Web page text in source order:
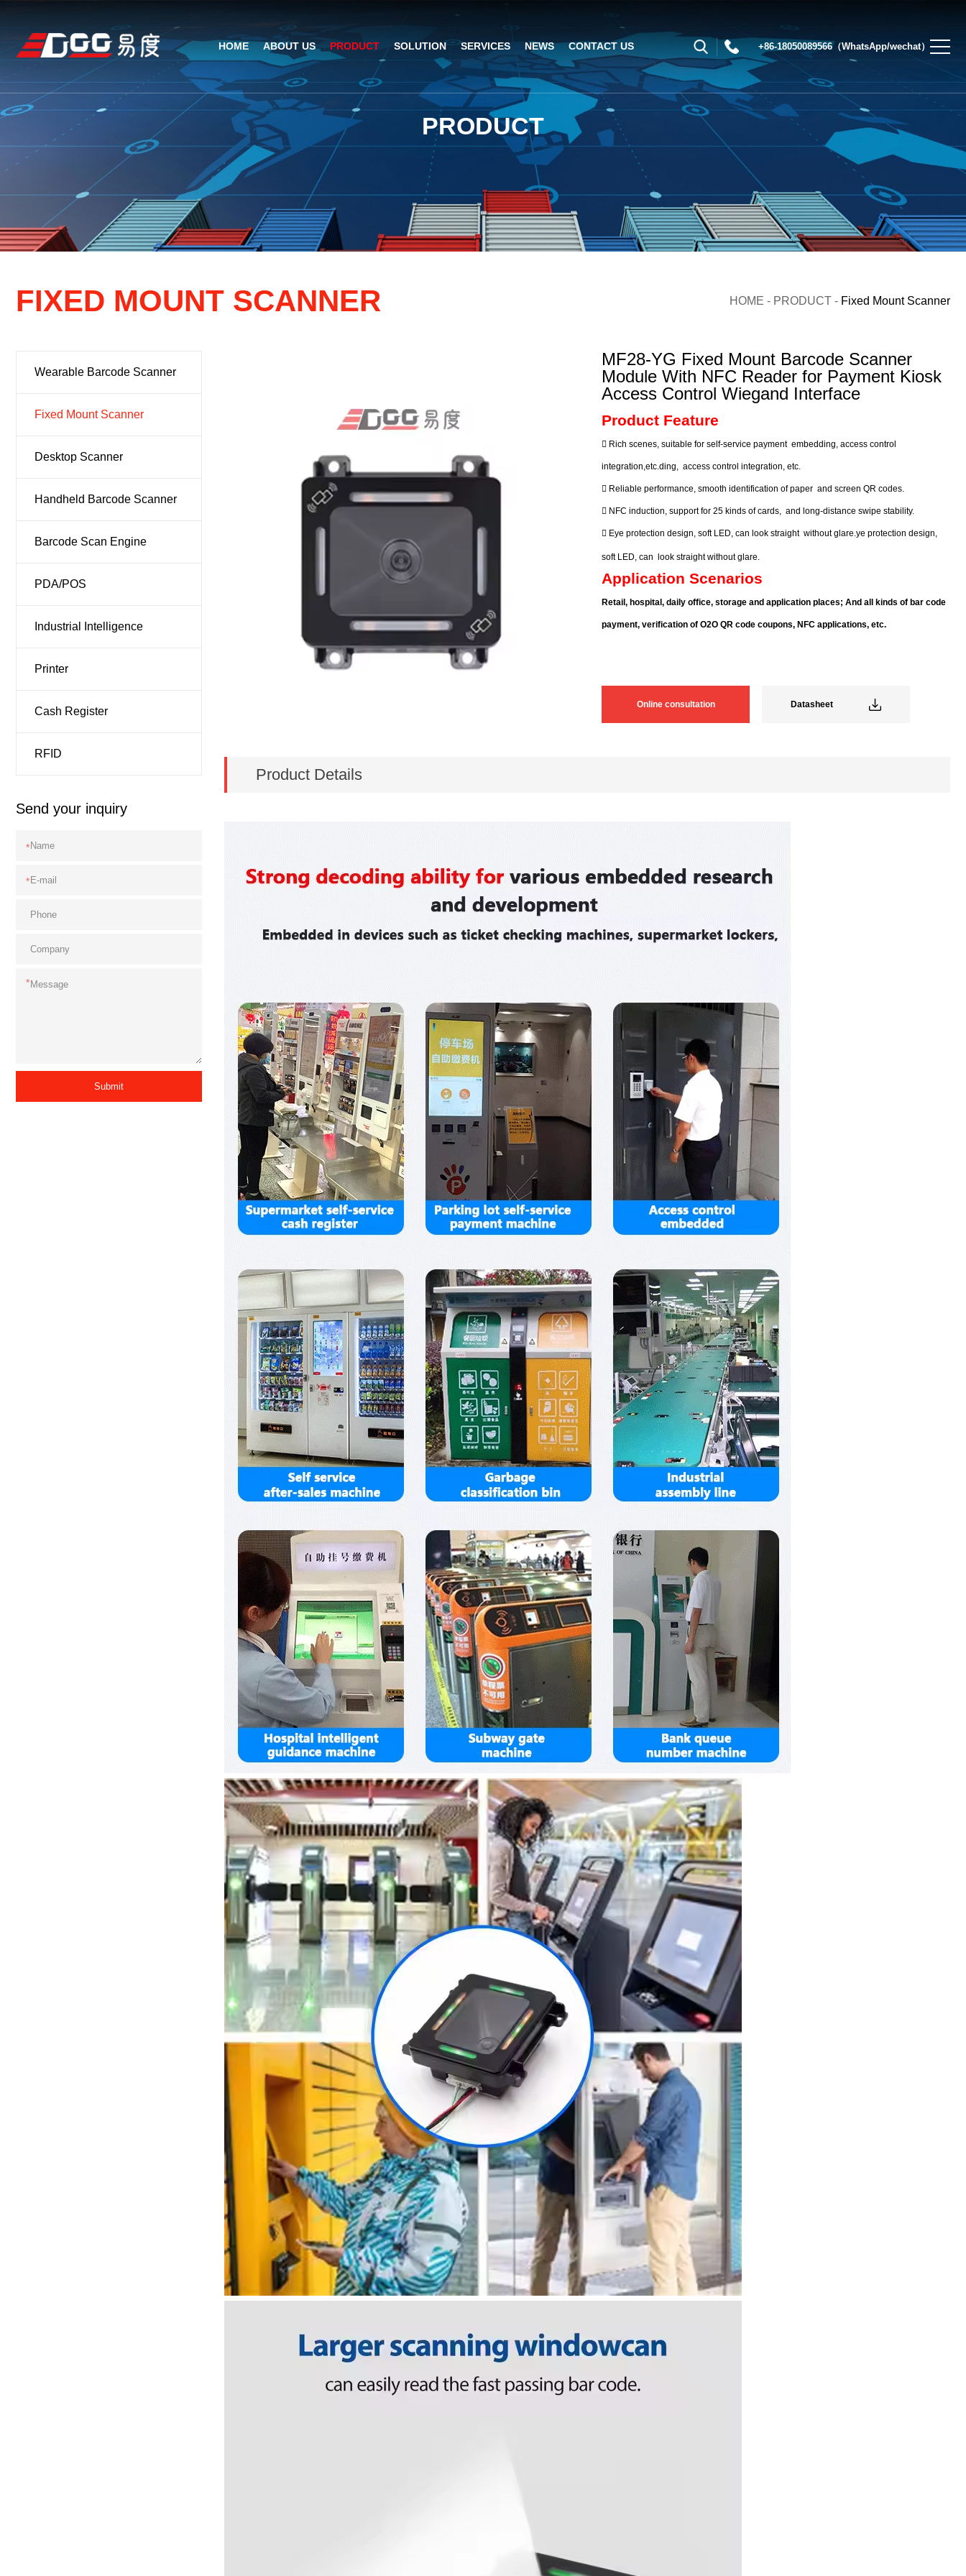
HOME ABOUT US
Technical Recognition & AI Insight
Company
Qualification Honor
Factory Strength
PRODUCT
Wearable Barcode Scanner
Fixed Mount Scanner
Desktop Scanner
Handheld Barcode Scanner
Barcode Scan Engine
PDA/POS
SOLUTION
Logistics Solution
Industrial Barcode Scanner
Barcode Scanner Module
Handheld Barcode Scanner
Product Video
SERVICES
Product Documentation
Solutions For Your Projects
NEWS
Company News
CONTACT US +86-18050089566（WhatsApp/wechat）
PRODUCT
FIXED MOUNT SCANNER HOME - PRODUCT - Fixed Mount Scanner
Wearable Barcode Scanner
Fixed Mount Scanner
Desktop Scanner
Handheld Barcode Scanner
Barcode Scan Engine
PDA/POS
Industrial Intelligence
Printer
Cash Register
RFID
Send your inquiry
*
*
*
Submit
MF28-YG Fixed Mount Barcode Scanner
Module With NFC Reader for Payment Kiosk
Access Control Wiegand Interface
Product Feature
 Rich scenes, suitable for self-service paymentembedding, access control
integration,etc.ding,access control integration, etc.
 Reliable performance, smooth identification of paperand screen QR codes.
 NFC induction, support for 25 kinds of cards,and long-distance swipe stability.
 Eye protection design, soft LED, can look straightwithout glare.ye protection design,
soft LED, can look straightwithout glare.
Application Scenarios
Retail, hospital, daily office, storage and application places; And all kinds of bar code
payment, verification ofO2O QR code coupons, NFC applications, etc.
Online consultation Datasheet
Product Details